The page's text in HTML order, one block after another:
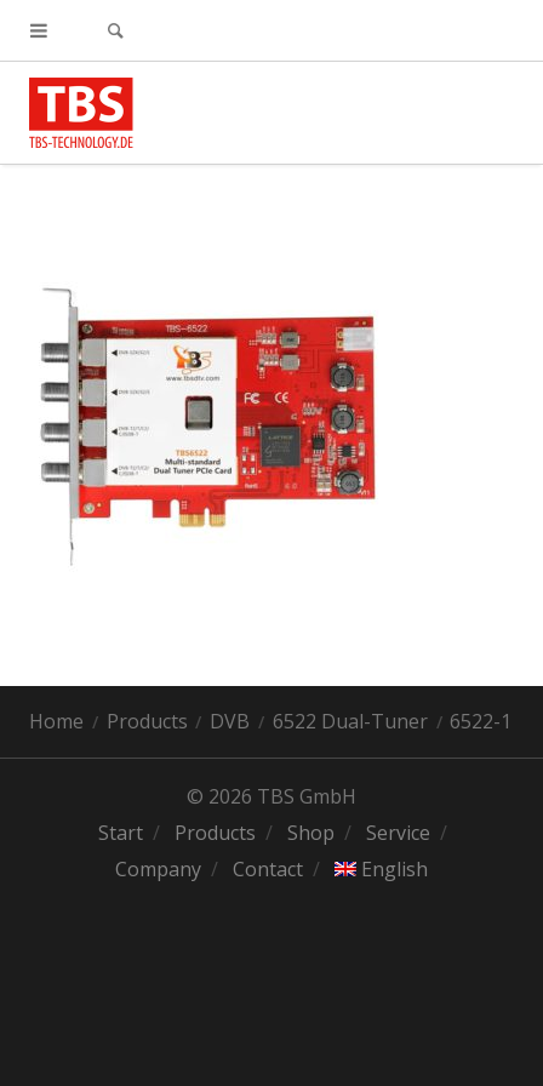
Home Products DVB 6522 Dual-Tuner 6522-1
© 2026 TBS GmbH
Start
Products Shop
Service
Company
Contact English